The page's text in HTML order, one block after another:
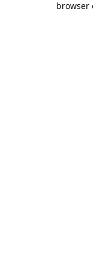
browser